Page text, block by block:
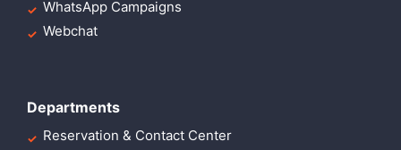
WhatsApp Campaigns
Webchat
Departments
Reservation & Contact Center